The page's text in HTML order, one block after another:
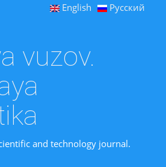
English Русский
vuzov.
and technology journal.